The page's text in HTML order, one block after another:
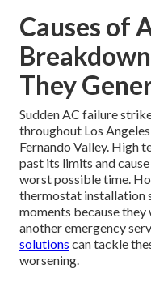
Causes of
They
Sudden AC failure
throughout Los
Fernando Valley. High
past its limits and
worst possible time.
thermostat installation
moments because
another emergency
solutions can tackle
worsening.